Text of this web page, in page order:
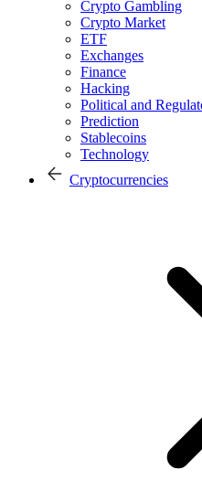
Crypto Gambling
Crypto Market
ETF
Exchanges
Finance
Hacking
Political and
Prediction
Stablecoins
Technology
Cryptocurrencies